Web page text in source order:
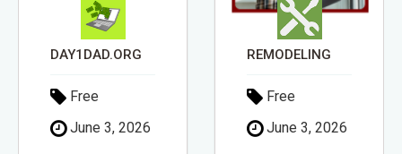
DAY1DAD.ORG
Free
June 3, 2026
REMODELING
Free
June 3, 2026